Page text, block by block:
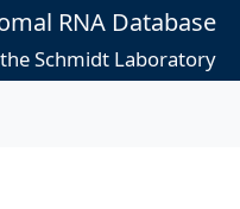
RNA Database
Schmidt Laboratory